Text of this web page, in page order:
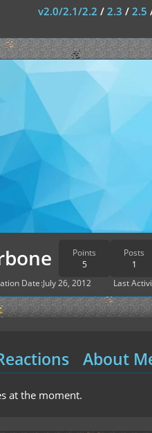
v2.0/2.1/2.2 / 2.3 / 2.5
Points
5
Posts
1
Date July 26, 2012 Last
About
at the moment.